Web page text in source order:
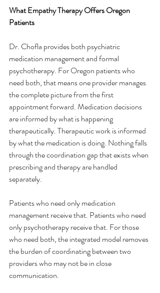
What Empathy Therapy Offers Oregon
Patients
Dr. Chofla provides both psychiatric
medication management and formal
psychotherapy. For Oregon patients who
need both, that means one provider manages
the complete picture from the first
appointment forward. Medication decisions
are informed by what is happening
therapeutically. Therapeutic work is informed
by what the medication is doing. Nothing falls
through the coordination gap that exists when
prescribing and therapy are handled
separately.
Patients who need only medication
management receive that. Patients who need
only psychotherapy receive that. For those
who need both, the integrated model removes
the burden of coordinating between two
providers who may not be in close
communication.